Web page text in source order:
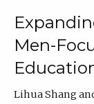
Men-
Lihua Shang